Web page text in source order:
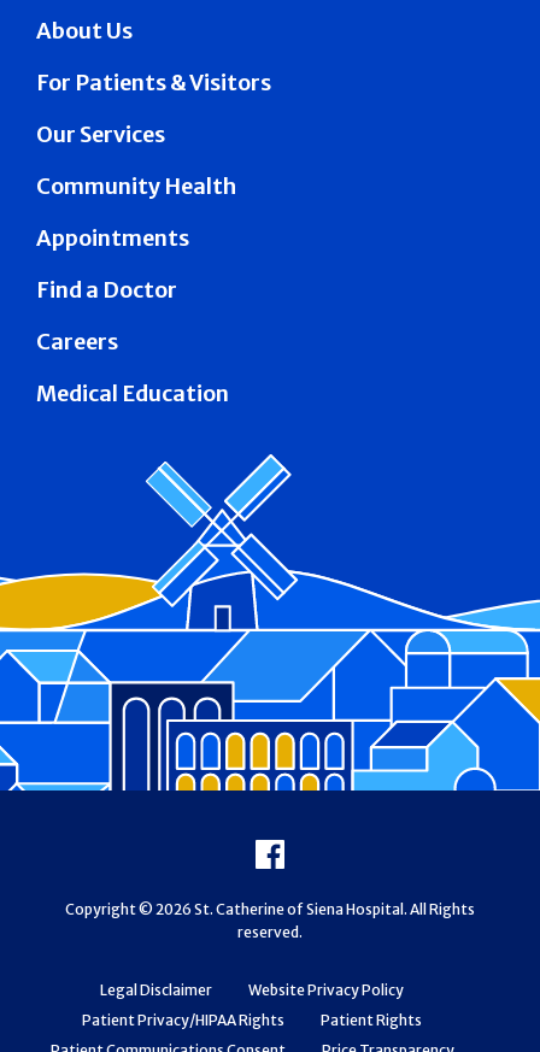
About Us
For Patients & Visitors
Our Services
Community Health
Appointments
Find a Doctor
Careers
Medical Education
Legal Disclaimer
Website Privacy Policy
Patient Privacy/HIPAA Rights
Patient Rights
Facebook
Copyright © 2026 St. Catherine of Siena Hospital. All Rights
reserved.